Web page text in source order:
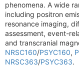
phenomena. A wide
including positron
resonance imaging,
assessment, event-
and transcranial
NRSC160/PSYC160,
NRSC363/PSYC363.